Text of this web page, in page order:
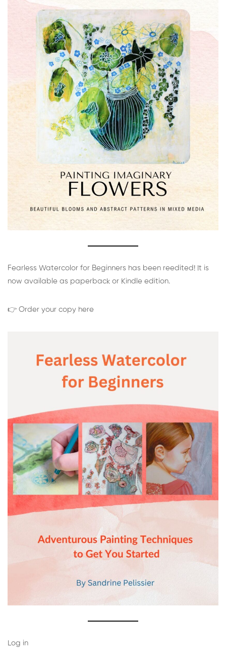
Fearless Watercolor for Beginners has been reedited! It is
now available as paperback or Kindle edition.
👉 Order your copy here
Log in